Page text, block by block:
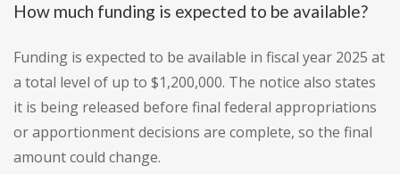
How much funding is expected to be available?
Funding is expected to be available in fiscal year 2025 at
a total level of up to $1,200,000. The notice also states
it is being released before final federal appropriations
or apportionment decisions are complete, so the final
amount could change.